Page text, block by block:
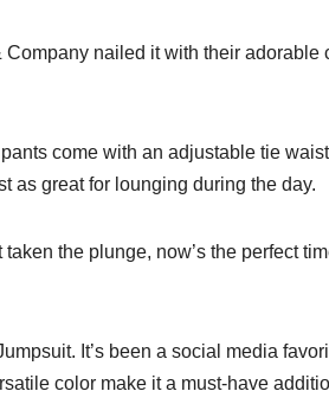
nailed it with their adorable
come with an adjustable tie
as great for lounging during the day.
the plunge, now’s the perfect
It’s been a social media
color make it a must-have